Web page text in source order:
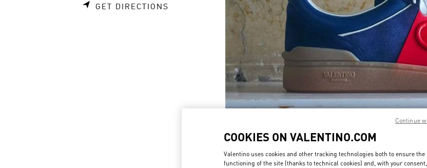
GET DIRECTIONS LINK OPENS IN NEW TAB
COOKIES ON VALENTINO.COM
Valentino uses cookies and other tracking technologies both to ensure the
functioning of the site (thanks to technical cookies) and, with your
Continue